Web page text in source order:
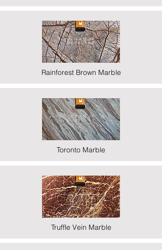
Rainforest Brown Marble
Toronto Marble
Truffle Vein Marble